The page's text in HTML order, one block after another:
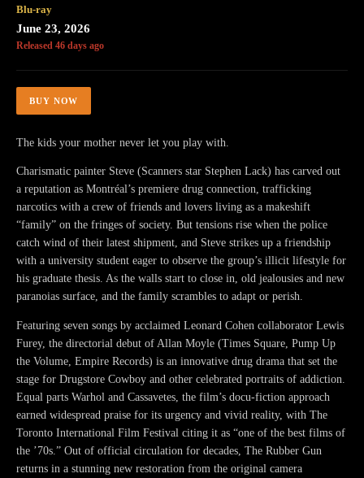
Blu-ray
June 23, 2026
Released 46 days ago
BUY NOW
The kids your mother never let you play with.
Charismatic painter Steve (Scanners star Stephen Lack) has carved out
a reputation as Montréal’s premiere drug connection, trafficking
narcotics with a crew of friends and lovers living as a makeshift
“family” on the fringes of society. But tensions rise when the police
catch wind of their latest shipment, and Steve strikes up a friendship
with a university student eager to observe the group’s illicit lifestyle for
his graduate thesis. As the walls start to close in, old jealousies and new
paranoias surface, and the family scrambles to adapt or perish.
Featuring seven songs by acclaimed Leonard Cohen collaborator Lewis
Furey, the directorial debut of Allan Moyle (Times Square, Pump Up
the Volume, Empire Records) is an innovative drug drama that set the
stage for Drugstore Cowboy and other celebrated portraits of addiction.
Equal parts Warhol and Cassavetes, the film’s docu-fiction approach
earned widespread praise for its urgency and vivid reality, with The
Toronto International Film Festival citing it as “one of the best films of
the ’70s.” Out of official circulation for decades, The Rubber Gun
returns in a stunning new restoration from the original camera